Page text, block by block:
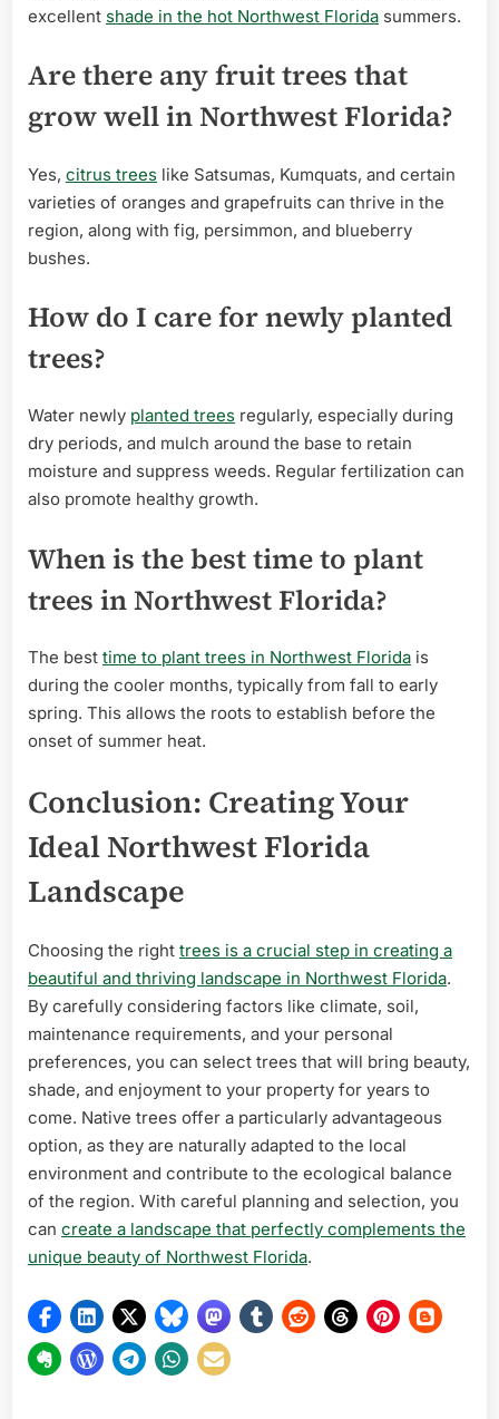
excellent shade in the hot Northwest Florida summers.
Are there any fruit trees that
grow well in Northwest Florida?
Yes, citrus trees like Satsumas, Kumquats, and certain
varieties of oranges and grapefruits can thrive in the
region, along with fig, persimmon, and blueberry
bushes.
How do I care for newly planted
trees?
Water newly planted trees regularly, especially during
dry periods, and mulch around the base to retain
moisture and suppress weeds. Regular fertilization can
also promote healthy growth.
When is the best time to plant
trees in Northwest Florida?
The best time to plant trees in Northwest Florida is
during the cooler months, typically from fall to early
spring. This allows the roots to establish before the
onset of summer heat.
Conclusion: Creating Your
Ideal Northwest Florida
Landscape
Choosing the right trees is a crucial step in creating a
beautiful and thriving landscape in Northwest Florida.
By carefully considering factors like climate, soil,
maintenance requirements, and your personal
preferences, you can select trees that will bring beauty,
shade, and enjoyment to your property for years to
come. Native trees offer a particularly advantageous
option, as they are naturally adapted to the local
environment and contribute to the ecological balance
of the region. With careful planning and selection, you
can create a landscape that perfectly complements the
unique beauty of Northwest Florida.